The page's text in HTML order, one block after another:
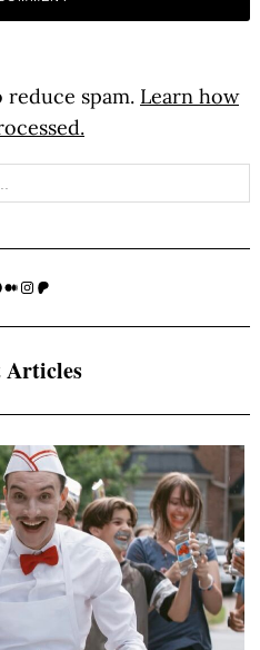
reduce spam. Learn how
Medium
Instagram
Patreon
Articles